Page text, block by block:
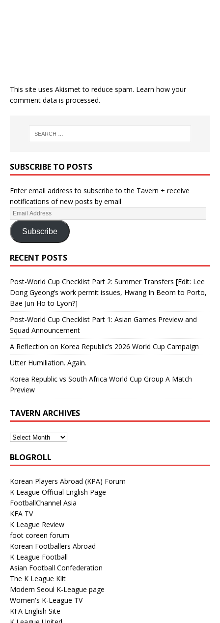
This site uses Akismet to reduce spam. Learn how your
comment data is processed.
SUBSCRIBE TO POSTS
Enter email address to subscribe to the Tavern + receive
notifications of new posts by email
Subscribe
RECENT POSTS
Post-World Cup Checklist Part 2: Summer Transfers [Edit: Lee
Dong Gyeong’s work permit issues, Hwang In Beom to Porto,
Bae Jun Ho to Lyon?]
Post-World Cup Checklist Part 1: Asian Games Preview and
Squad Announcement
A Reflection on Korea Republic’s 2026 World Cup Campaign
Utter Humiliation. Again.
Korea Republic vs South Africa World Cup Group A Match
Preview
TAVERN ARCHIVES
BLOGROLL
Korean Players Abroad (KPA) Forum
K League Official English Page
FootballChannel Asia
KFA TV
K League Review
foot coreen forum
Korean Footballers Abroad
K League Football
Asian Football Confederation
The K League Kilt
Modern Seoul K-League page
Women's K-League TV
KFA English Site